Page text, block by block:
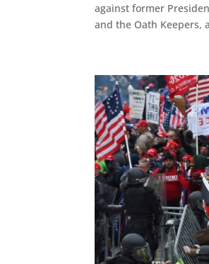
against former
and the Oath Keepers,